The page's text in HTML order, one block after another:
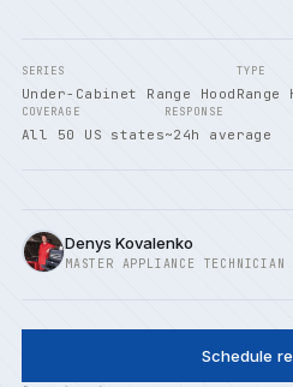
SERIES
Under-Cabinet Range Hood
TYPE
Range
COVERAGE
All 50 US states
RESPONSE
~24h average
Denys Kovalenko
MASTER APPLIANCE TECHNICIAN
Schedule